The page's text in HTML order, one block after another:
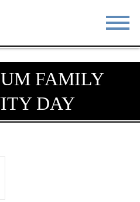
EVENTS
MEETINGS
FAMILY
DAY